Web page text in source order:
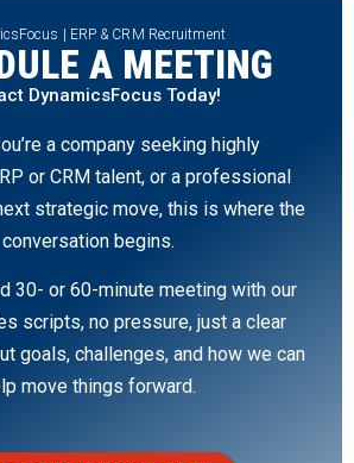
| ERP & CRM Recruitment
A MEETING
DynamicsFocus Today!
a company seeking highly
or CRM talent, or a professional
strategic move, this is where the
conversation begins.
30- or 60-minute meeting with our
scripts, no pressure, just a clear
goals, challenges, and how we can
move things forward.